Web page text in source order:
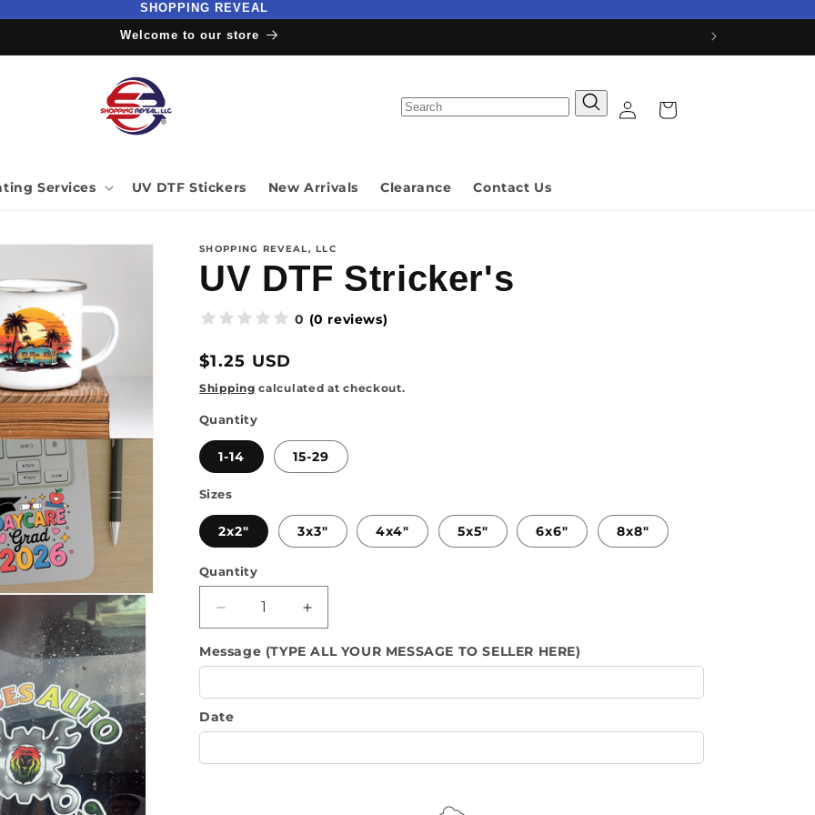
SHOPPING REVEAL
Welcome to our store
Services UV DTF Stickers New Arrivals Clearance Contact Us
Log
in
Cart
SHOPPING REVEAL, LLC
UV DTF Stricker's
0 (0 reviews)
Regular
price
$1.25 USD
Shipping calculated at checkout.
Quantity
1-14 15-29
Sizes
2x2" 3x3" 4x4" 5x5" 6x6" 8x8"
Quantity
Quantity
Decrease
quantity
for
UV
Stricker&#39;s
Increase
quantity
for
UV
Message (TYPE ALL YOUR MESSAGE TO SELLER HERE)
Date